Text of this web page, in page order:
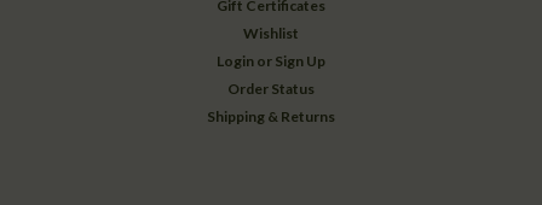
Gift Certificates
Wishlist
Login or Sign Up
Order Status
Shipping & Returns